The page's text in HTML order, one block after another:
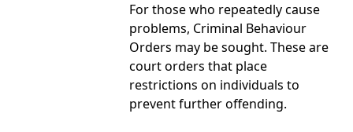
For those who repeatedly cause
problems, Criminal Behaviour
Orders may be sought. These are
court orders that place
restrictions on individuals to
prevent further offending.